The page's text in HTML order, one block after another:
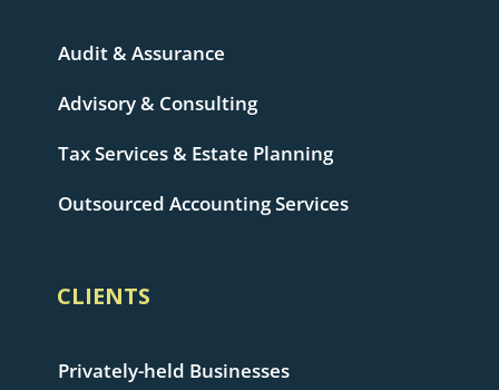
Audit & Assurance
Advisory & Consulting
Tax Services & Estate Planning
Outsourced Accounting Services
CLIENTS
Privately-held Businesses